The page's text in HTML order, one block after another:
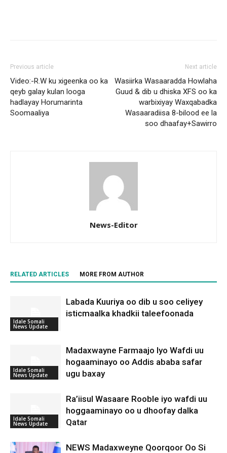
Previous article
Video:-R.W ku xigeenka oo ka
qeyb galay kulan looga
hadlayay Horumarinta
Soomaaliya
Next article
Wasiirka Wasaaradda Howlaha
Guud & dib u dhiska XFS oo ka
warbixiyay Waxqabadka
Wasaaradiisa 8-bilood ee la
soo dhaafay+Sawirro
News-Editor
RELATED ARTICLES MORE FROM AUTHOR
Idale Somali
News Update
Labada Kuuriya oo dib u soo celiyey
isticmaalka khadkii taleefoonada
Idale Somali
News Update
Madaxwayne Farmaajo Iyo Wafdi uu
hogaaminayo oo Addis ababa safar
ugu baxay
Idale Somali
News Update
Ra’iisul Wasaare Rooble iyo wafdi uu
hoggaaminayo oo u dhoofay dalka
Qatar
NEWS Madaxweyne Qoorqoor Oo Si